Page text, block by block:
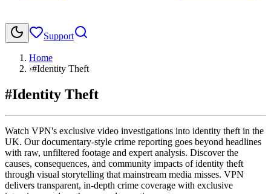
Support
Home
›#Identity Theft
#Identity Theft
Watch VPN's exclusive video investigations into identity theft in the
UK. Our documentary-style crime reporting goes beyond headlines
with raw, unfiltered footage and expert analysis. Discover the
causes, consequences, and community impacts of identity theft
through visual storytelling that mainstream media misses. VPN
delivers transparent, in-depth crime coverage with exclusive